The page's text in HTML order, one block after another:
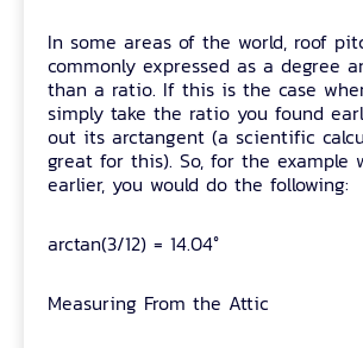
In some areas of the world, roof
commonly expressed as a degree
than a ratio. If this is the case
simply take the ratio you found
out its arctangent (a scientific
great for this). So, for the example
earlier, you would do the following:
arctan(3/12) = 14.04°
Measuring From the Attic